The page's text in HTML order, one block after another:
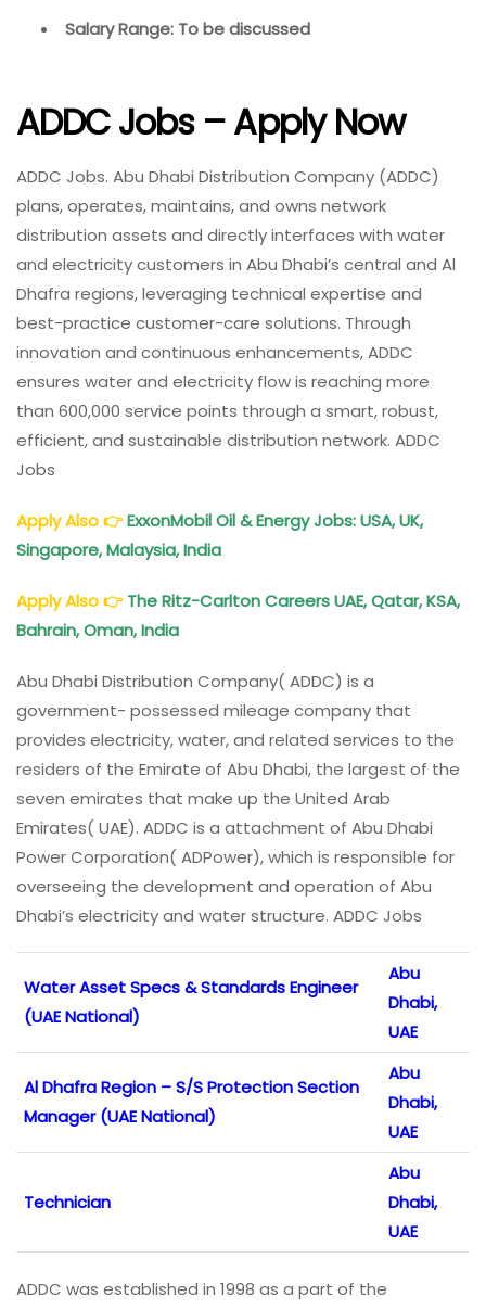
Salary Range: To be discussed
ADDC Jobs – Apply Now
ADDC Jobs. Abu Dhabi Distribution Company (ADDC)
plans, operates, maintains, and owns network
distribution assets and directly interfaces with water
and electricity customers in Abu Dhabi’s central and Al
Dhafra regions, leveraging technical expertise and
best-practice customer-care solutions. Through
innovation and continuous enhancements, ADDC
ensures water and electricity flow is reaching more
than 600,000 service points through a smart, robust,
efficient, and sustainable distribution network. ADDC
Jobs
Apply Also👉ExxonMobil Oil & Energy Jobs: USA, UK,
Singapore, Malaysia, India
Apply Also👉The Ritz-Carlton Careers UAE, Qatar, KSA,
Bahrain, Oman, India
Abu Dhabi Distribution Company( ADDC) is a
government- possessed mileage company that
provides electricity, water, and related services to the
residers of the Emirate of Abu Dhabi, the largest of the
seven emirates that make up the United Arab
Emirates( UAE). ADDC is a attachment of Abu Dhabi
Power Corporation( ADPower), which is responsible for
overseeing the development and operation of Abu
Dhabi’s electricity and water structure. ADDC Jobs
Water Asset Specs & Standards Engineer
(UAE National)
Abu
Dhabi,
UAE
Al Dhafra Region – S/S Protection Section
Manager (UAE National)
Abu
Dhabi,
UAE
Technician
Abu
Dhabi,
UAE
ADDC was established in 1998 as a part of the